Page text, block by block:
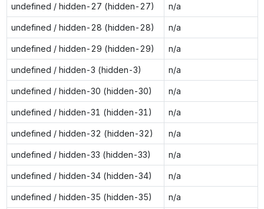
undefined / hidden-27 (hidden-27) n/a
undefined / hidden-28 (hidden-28) n/a
undefined / hidden-29 (hidden-29) n/a
undefined / hidden-3 (hidden-3) n/a
undefined / hidden-30 (hidden-30) n/a
undefined / hidden-31 (hidden-31) n/a
undefined / hidden-32 (hidden-32) n/a
undefined / hidden-33 (hidden-33) n/a
undefined / hidden-34 (hidden-34) n/a
undefined / hidden-35 (hidden-35) n/a